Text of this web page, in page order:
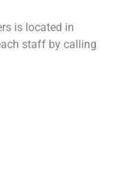
is located in
staff by calling